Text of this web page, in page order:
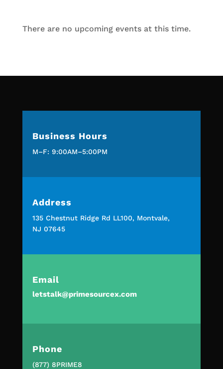
There are no upcoming events at this time.
Business Hours
M–F: 9:00AM–5:00PM
Address
135 Chestnut Ridge Rd LL100, Montvale,
NJ 07645
Email
letstalk@primesourcex.com
Phone
(877) 8PRIME8